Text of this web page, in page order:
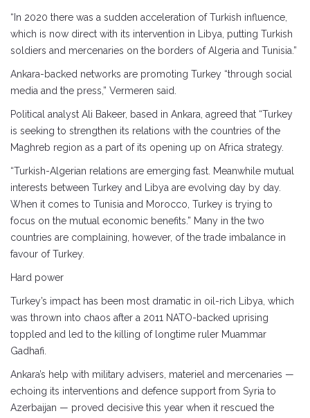
“In 2020 there was a sudden acceleration of Turkish influence,
which is now direct with its intervention in Libya, putting Turkish
soldiers and mercenaries on the borders of Algeria and Tunisia.”
Ankara-backed networks are promoting Turkey “through social
media and the press,” Vermeren said.
Political analyst Ali Bakeer, based in Ankara, agreed that “Turkey
is seeking to strengthen its relations with the countries of the
Maghreb region as a part of its opening up on Africa strategy.
“Turkish-Algerian relations are emerging fast. Meanwhile mutual
interests between Turkey and Libya are evolving day by day.
When it comes to Tunisia and Morocco, Turkey is trying to
focus on the mutual economic benefits.” Many in the two
countries are complaining, however, of the trade imbalance in
favour of Turkey.
Hard power
Turkey’s impact has been most dramatic in oil-rich Libya, which
was thrown into chaos after a 2011 NATO-backed uprising
toppled and led to the killing of longtime ruler Muammar
Gadhafi.
Ankara’s help with military advisers, materiel and mercenaries —
echoing its interventions and defence support from Syria to
Azerbaijan — proved decisive this year when it rescued the